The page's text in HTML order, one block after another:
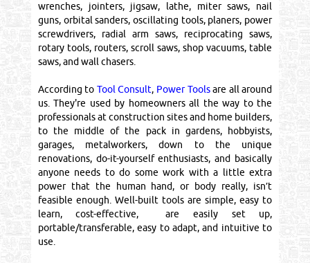
wrenches, jointers, jigsaw, lathe, miter saws, nail
guns, orbital sanders, oscillating tools, planers, power
screwdrivers, radial arm saws, reciprocating saws,
rotary tools, routers, scroll saws, shop vacuums, table
saws, and wall chasers.
According to Tool Consult, Power Toolsare all around
us. They're used by homeowners all the way to the
professionals at construction sites and home builders,
to the middle of the pack in gardens, hobbyists,
garages, metalworkers, down to the unique
renovations, do-it-yourself enthusiasts, and basically
anyone needs to do some work with a little extra
power that the human hand, or body really, isn’t
feasible enough. Well-built tools are simple, easy to
learn, cost-effective, are easily set up,
portable/transferable, easy to adapt, and intuitive to
use.